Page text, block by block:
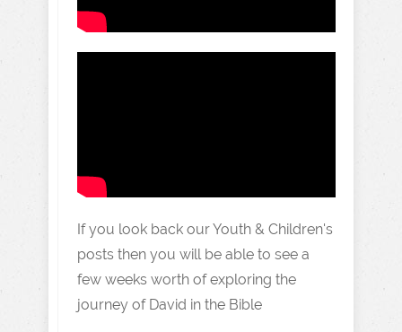
If you look back our Youth & Children's
posts then you will be able to see a
few weeks worth of exploring the
journey of David in the Bible